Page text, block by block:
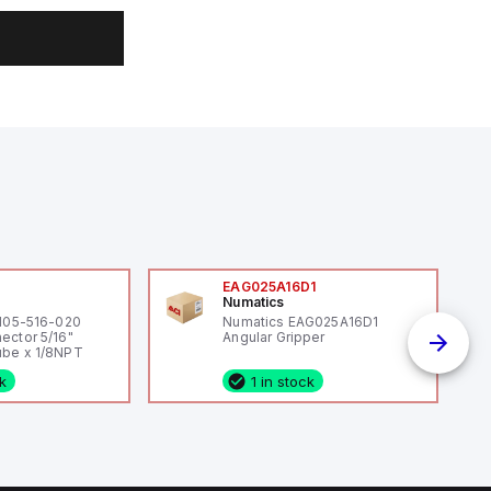
516-020
5/16"
x 1/8NPT
EAG025A16D1
Numatics
Numatics EAG025A16D1
Angular Gripper
1 in stock